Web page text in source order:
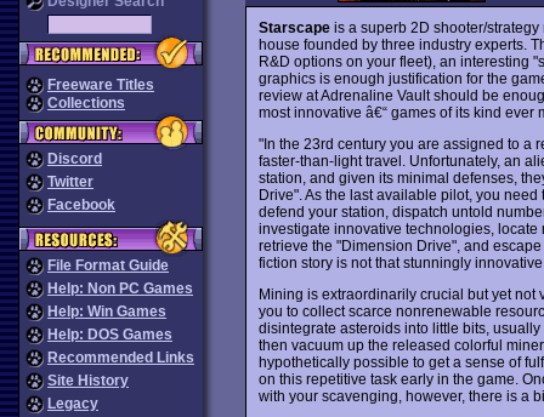
Freeware Titles
Collections
Discord
Twitter
Facebook
File Format Guide
Help: Non PC Games
Help: Win Games
Help: DOS Games
Recommended Links
Site History
Legacy
Starscapeis a superb 2D shooter/strategy
house founded by three industry experts.
R&D options on your fleet), an interesting
graphics is enough justification for the
review at Adrenaline Vault should be
most innovative â€“ games of its kind ever
"In the 23rd century you are assigned to a
faster-than-light travel. Unfortunately, an
station, and given its minimal defenses,
Drive". As the last available pilot, you
defend your station, dispatch untold
investigate innovative technologies,
retrieve the "Dimension Drive", and
fiction story is not that stunningly
Mining is extraordinarily crucial but yet not
you to collect scarce nonrenewable
disintegrate asteroids into little bits,
then vacuum up the released colorful
hypothetically possible to get a sense of
on this repetitive task early in the game.
with your scavenging, however, there is a